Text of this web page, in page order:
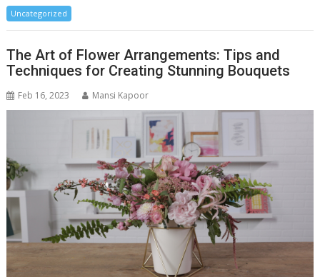
Uncategorized
The Art of Flower Arrangements: Tips and
Techniques for Creating Stunning Bouquets
Feb 16, 2023 Mansi Kapoor